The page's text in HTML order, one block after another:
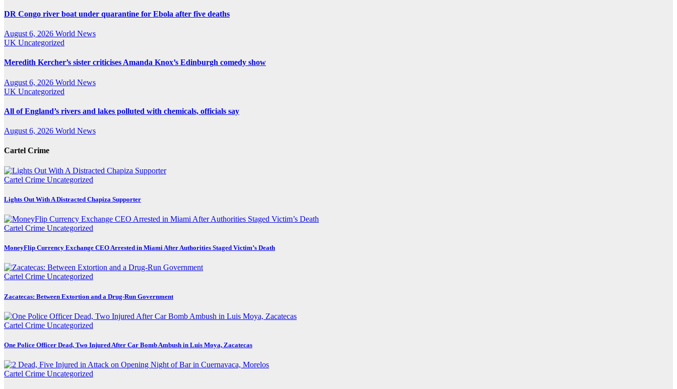
DR Congo river boat under quarantine for Ebola after five deaths
August 6, 2026 World News
UK Uncategorized
Meredith Kercher’s sister criticises Amanda Knox’s Edinburgh comedy show
August 6, 2026 World News
UK Uncategorized
All of England’s rivers and lakes polluted with chemicals, officials say
August 6, 2026 World News
Cartel Crime
Cartel Crime Uncategorized
Lights Out With A Distracted Chapiza Supporter
Cartel Crime Uncategorized
MoneyFlip Currency Exchange CEO Arrested in Miami After Authorities Staged Victim’s Death
Cartel Crime Uncategorized
Zacatecas: Between Extortion and a Drug-Run Government
Cartel Crime Uncategorized
One Police Officer Dead, Two Injured After Car Bomb Ambush in Luis Moya, Zacatecas
Cartel Crime Uncategorized